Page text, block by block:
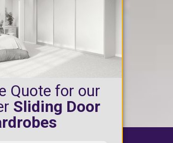
Quote for our
Sliding Door